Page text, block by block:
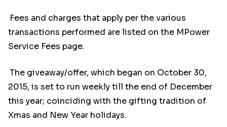
Fees and charges that apply per the various
transactions performed are listed on the MPower
Service Fees page.
The giveaway/offer, which began on October 30,
2015, is set to run weekly till the end of December
this year; coinciding with the gifting tradition of
Xmas and New Year holidays.